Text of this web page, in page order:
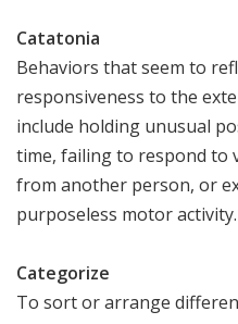
Catatonia
Behaviors that seem to
responsiveness to the
include holding unusual
time, failing to respond to
from another person, or
purposeless motor activity.
Categorize
To sort or arrange